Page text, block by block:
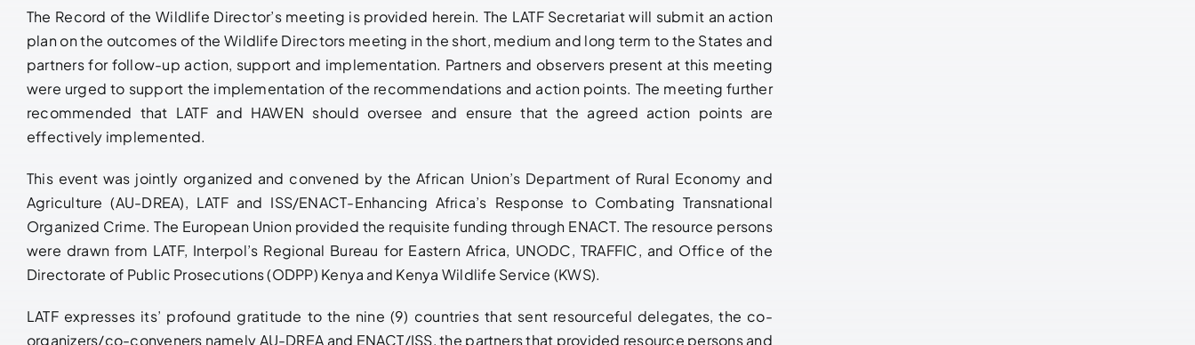
The Record of the Wildlife Director’s meeting is provided herein. The LATF Secretariat will submit an action
plan on the outcomes of the Wildlife Directors meeting in the short, medium and long term to the States and
partners for follow-up action, support and implementation. Partners and observers present at this meeting
were urged to support the implementation of the recommendations and action points. The meeting further
recommended that LATF and HAWEN should oversee and ensure that the agreed action points are
effectively implemented.
This event was jointly organized and convened by the African Union’s Department of Rural Economy and
Agriculture (AU-DREA), LATF and ISS/ENACT-Enhancing Africa’s Response to Combating Transnational
Organized Crime. The European Union provided the requisite funding through ENACT. The resource persons
were drawn from LATF, Interpol’s Regional Bureau for Eastern Africa, UNODC, TRAFFIC, and Office of the
Directorate of Public Prosecutions (ODPP) Kenya and Kenya Wildlife Service (KWS).
LATF expresses its’ profound gratitude to the nine (9) countries that sent resourceful delegates, the co-
organizers/co-conveners namely AU-DREA and ENACT/ISS, the partners that provided resource persons and